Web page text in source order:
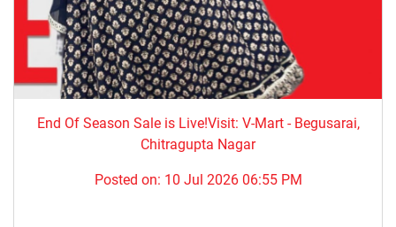
End Of Season Sale is Live!Visit: V-Mart - Begusarai,
Chitragupta Nagar
Posted on: 10 Jul 2026 06:55 PM